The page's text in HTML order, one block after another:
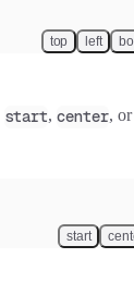
top left
start, center,
start